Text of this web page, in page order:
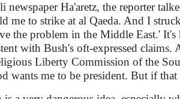
newspaper Ha'aretz, the reporter
me to strike at al Qaeda. And I
the problem in the Middle East.'
with Bush's oft-expressed
Liberty Commission of the
wants me to be president. But if that